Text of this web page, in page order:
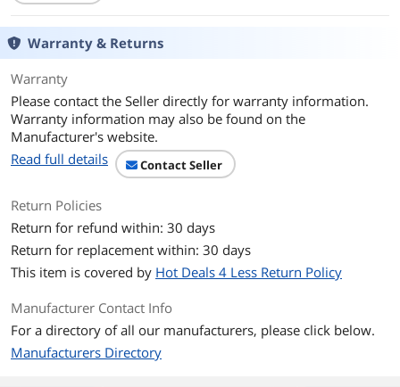
Warranty & Returns
Warranty
Please contact the Seller directly for warranty information.
Warranty information may also be found on the
Manufacturer's website.
Read full details
Contact Seller
Return Policies
Return for refund within: 30 days
Return for replacement within: 30 days
This item is covered by Hot Deals 4 Less Return Policy
Manufacturer Contact Info
For a directory of all our manufacturers, please click below.
Manufacturers Directory